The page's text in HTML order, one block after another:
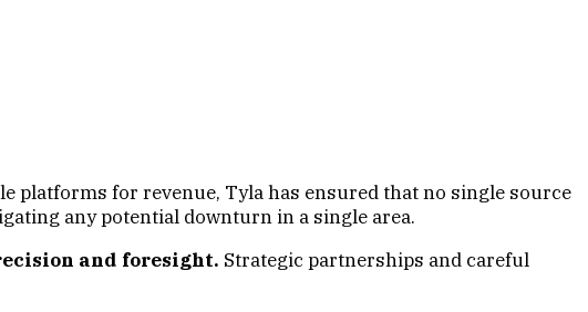
platforms for revenue, Tyla has ensured that no single source
any potential downturn in a single area.
and foresight. Strategic partnerships and careful